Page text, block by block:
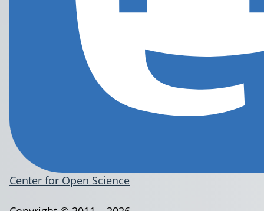
Center for Open Science